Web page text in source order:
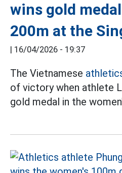
wins gold
200m at the
| 16/04/2026 - 19:37
The Vietnamese
of victory when athlete
gold medal in the